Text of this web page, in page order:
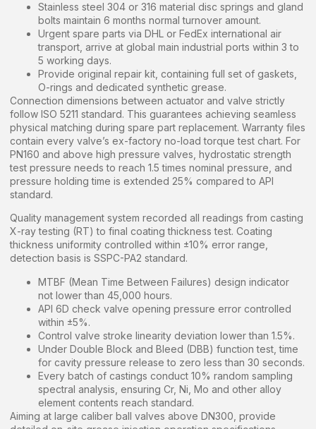
Stainless steel 304 or 316 material disc springs and gland
bolts maintain 6 months normal turnover amount.
Urgent spare parts via DHL or FedEx international air
transport, arrive at global main industrial ports within 3 to
5 working days.
Provide original repair kit, containing full set of gaskets,
O-rings and dedicated synthetic grease.
Connection dimensions between actuator and valve strictly
follow ISO 5211 standard. This guarantees achieving seamless
physical matching during spare part replacement. Warranty files
contain every valve’s ex-factory no-load torque test chart. For
PN160 and above high pressure valves, hydrostatic strength
test pressure needs to reach 1.5 times nominal pressure, and
pressure holding time is extended 25% compared to API
standard.
Quality management system recorded all readings from casting
X-ray testing (RT) to final coating thickness test. Coating
thickness uniformity controlled within ±10% error range,
detection basis is SSPC-PA2 standard.
MTBF (Mean Time Between Failures) design indicator
not lower than 45,000 hours.
API 6D check valve opening pressure error controlled
within ±5%.
Control valve stroke linearity deviation lower than 1.5%.
Under Double Block and Bleed (DBB) function test, time
for cavity pressure release to zero less than 30 seconds.
Every batch of castings conduct 10% random sampling
spectral analysis, ensuring Cr, Ni, Mo and other alloy
element contents reach standard.
Aiming at large caliber ball valves above DN300, provide